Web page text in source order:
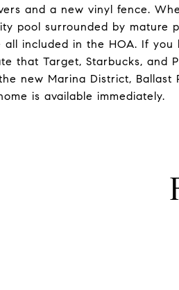
and a new vinyl fence.
pool surrounded by mature
all included in the HOA. If
that Target, Starbucks, and
new Marina District,
is available immediately.